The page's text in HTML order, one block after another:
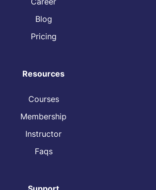
Blog
Pricing
Resources
Courses
Membership
Instructor
Faqs